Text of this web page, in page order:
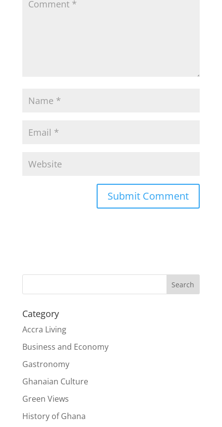
Search
Category
Accra Living
Business and Economy
Gastronomy
Ghanaian Culture
Green Views
History of Ghana